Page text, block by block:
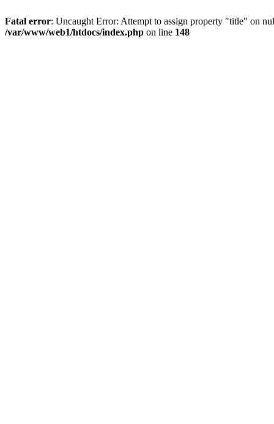
Fatal error: Uncaught Error: Attempt to assign property "title" on
/var/www/web1/htdocs/index.php on line 148